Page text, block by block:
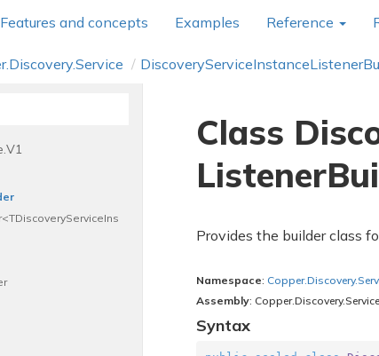
Features and concepts Examples Reference
Discovery.Service DiscoveryServiceInstanceListener
V1
Class
Listener
Provides the builder class
Namespace: Copper.Discovery.
Assembly:
Syntax